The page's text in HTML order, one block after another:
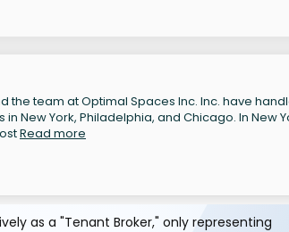
the team at Optimal Spaces Inc. Inc. have
New York, Philadelphia, and Chicago. In New
Read more
as a "Tenant Broker," only representing